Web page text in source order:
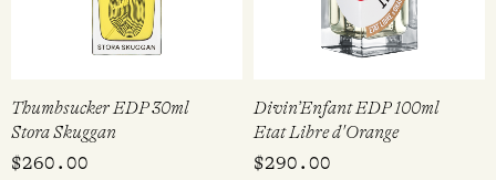
Thumbsucker EDP 30ml
Stora Skuggan
$260.00
Divin’Enfant EDP 100ml
Etat Libre d'Orange
$290.00